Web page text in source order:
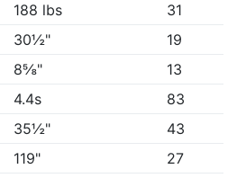
188 lbs
31
30½"
19
8⅝"
13
4.4s
83
35½"
43
119"
27